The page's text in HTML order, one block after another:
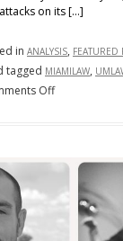
on its […]
in ANALYSIS, FEATURED
tagged MIAMILAW,
Offon